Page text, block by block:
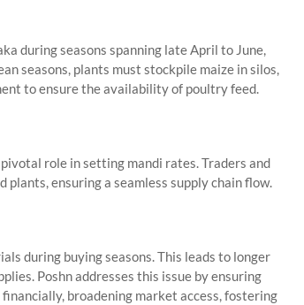
during seasons spanning late April to June,
seasons, plants must stockpile maize in silos,
to ensure the availability of poultry feed.
role in setting mandi rates. Traders and
ensuring a seamless supply chain flow.
during buying seasons. This leads to longer
Poshn addresses this issue by ensuring
broadening market access, fostering